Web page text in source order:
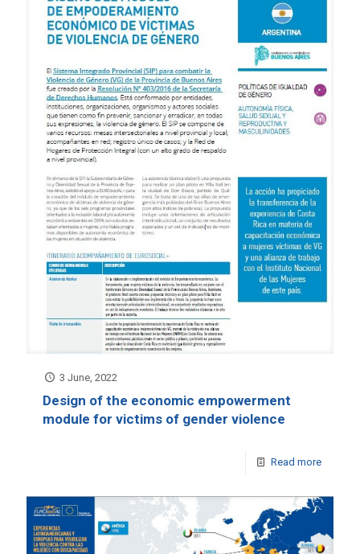
3 June, 2022
Design of the economic empowerment
module for victims of gender violence
Read more